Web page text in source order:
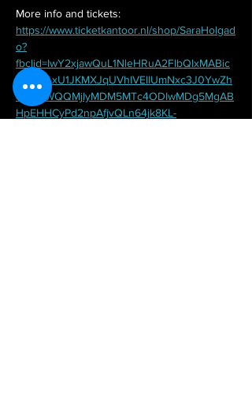
More info and tickets:
https://www.ticketkantoor.nl/shop/SaraHolgad
o?
fbclid=IwY2xjawQuL1NleHRuA2FlbQIxMABic
mlkETAxU1JKMXJqUVhIVElIUmNxc3J0YwZh
cHBfaWQQMjIyMDM5MTc4ODIwMDg5MgAB
HpEHHCyPd2npAfjvQLn64jk8KL-